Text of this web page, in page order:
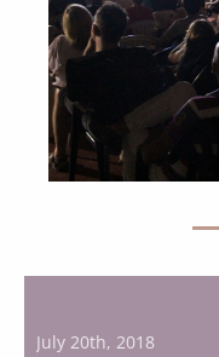
July 20th, 2018